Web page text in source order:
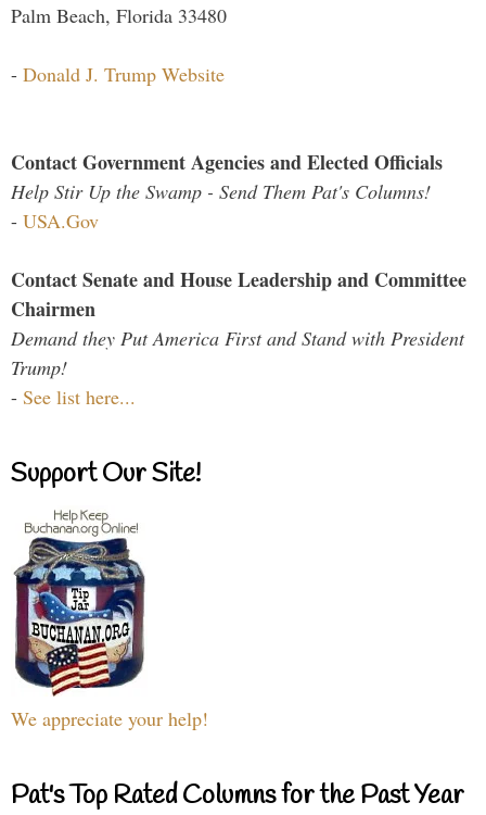
Palm Beach, Florida 33480
- Donald J. Trump Website
Contact Government Agencies and Elected Officials
Help Stir Up the Swamp - Send Them Pat's Columns!
- USA.Gov
Contact Senate and House Leadership and Committee
Chairmen
Demand they Put America First and Stand with President
Trump!
- See list here...
Support Our Site!
We appreciate your help!
Pat's Top Rated Columns for the Past Year